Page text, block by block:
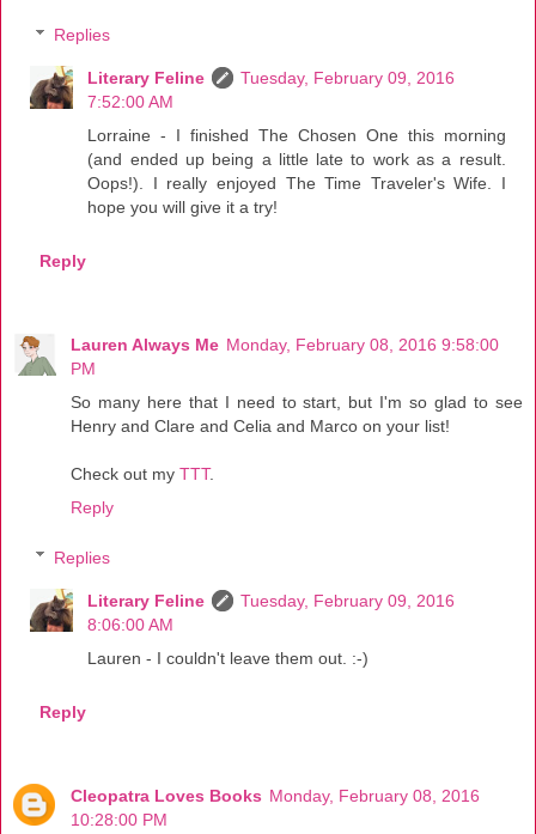
Replies
Literary Feline
Tuesday, February 09, 2016
7:52:00 AM
Lorraine - I finished The Chosen One this morning
(and ended up being a little late to work as a result.
Oops!). I really enjoyed The Time Traveler's Wife. I
hope you will give it a try!
Reply
Lauren Always Me Monday, February 08, 2016 9:58:00
PM
So many here that I need to start, but I'm so glad to see
Henry and Clare and Celia and Marco on your list!
Check out my TTT.
Reply
Replies
Literary Feline
Tuesday, February 09, 2016
8:06:00 AM
Lauren - I couldn't leave them out. :-)
Reply
Cleopatra Loves Books Monday, February 08, 2016
10:28:00 PM